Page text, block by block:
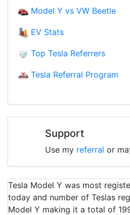
Model Y vs VW Beetle
EV Stats
Top Tesla Referrers
Tesla Referral Program
Support
Use my referral or
Tesla Model Y was most
today and number of Teslas
Model Y making it a total of